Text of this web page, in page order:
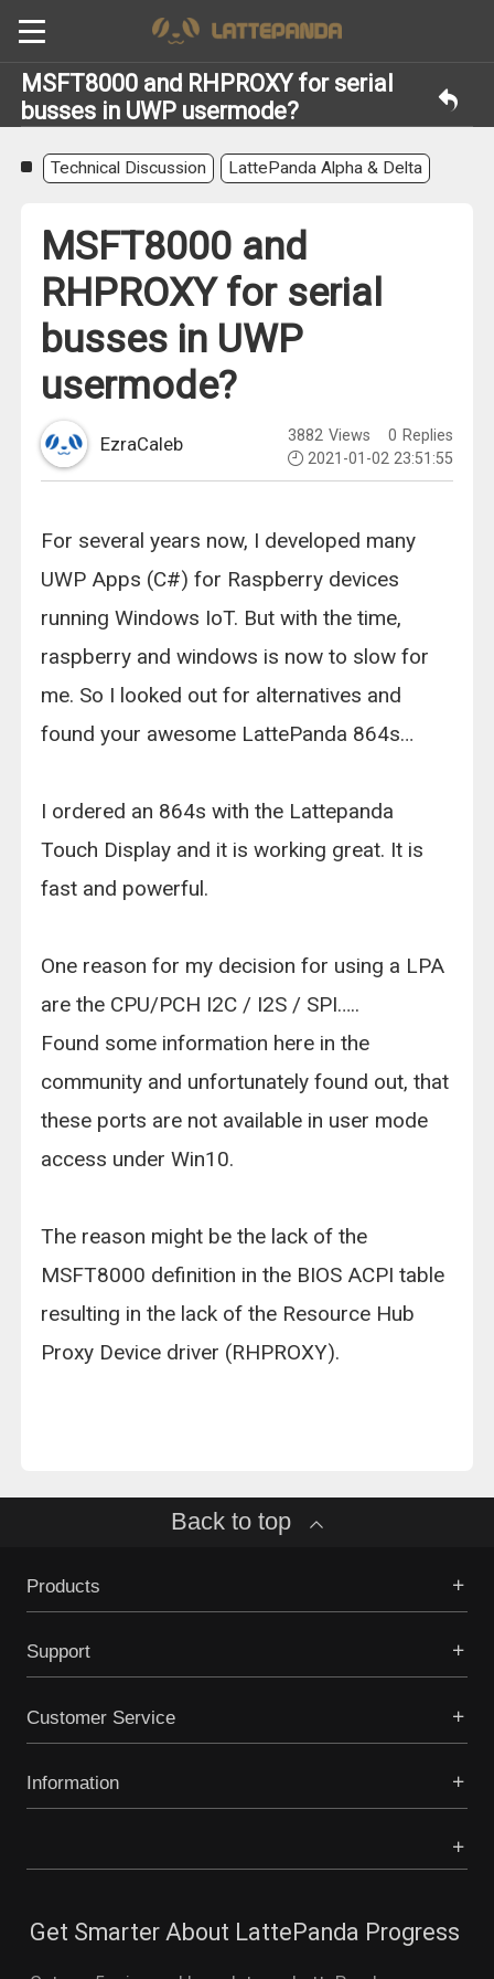
MSFT8000 and RHPROXY for serial
busses in UWP usermode?
Technical Discussion LattePanda Alpha & Delta
MSFT8000 and
RHPROXY for serial
busses in UWP
usermode?
EzraCaleb 3882 Views 0 Replies
2021-01-02 23:51:55
For several years now, I developed many
UWP Apps (C#) for Raspberry devices
running Windows IoT. But with the time,
raspberry and windows is now to slow for
me. So I looked out for alternatives and
found your awesome LattePanda 864s…
I ordered an 864s with the Lattepanda
Touch Display and it is working great. It is
fast and powerful.
One reason for my decision for using a LPA
are the CPU/PCH I2C / I2S / SPI…..
Found some information here in the
community and unfortunately found out, that
these ports are not available in user mode
access under Win10.
The reason might be the lack of the
MSFT8000 definition in the BIOS ACPI table
resulting in the lack of the Resource Hub
Proxy Device driver (RHPROXY).
Back to top
Products
Support
Customer Service
Information
Get Smarter About LattePanda Progress